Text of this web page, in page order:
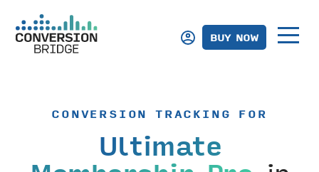
BUY NOW
CONVERSION TRACKING FOR
Ultimate